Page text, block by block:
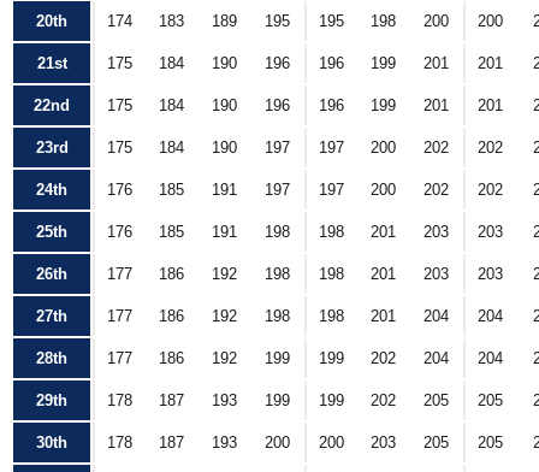
20th 174 183 189 195 195 198 200 200
21st 175 184 190 196 196 199 201 201
22nd 175 184 190 196 196 199 201 201
23rd 175 184 190 197 197 200 202 202
24th 176 185 191 197 197 200 202 202
25th 176 185 191 198 198 201 203 203
26th 177 186 192 198 198 201 203 203
27th 177 186 192 198 198 201 204 204
28th 177 186 192 199 199 202 204 204
29th 178 187 193 199 199 202 205 205
30th 178 187 193 200 200 203 205 205